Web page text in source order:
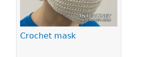
Crochet mask